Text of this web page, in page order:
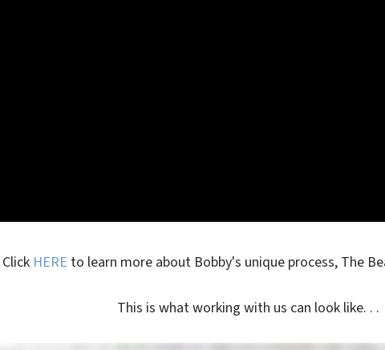
Click HERE to learn more about Bobby's unique process, The
This is what working with us can look like. . .